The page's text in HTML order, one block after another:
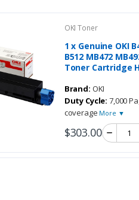
OKI Toner
1 x Genuine OKI
B512 MB472
Toner Cartridge
Brand: OKI
Duty Cycle: 7,000
coverage More ▼
$303.00